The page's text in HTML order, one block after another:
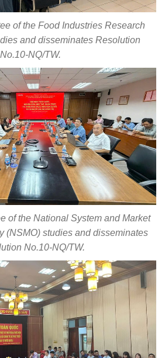
of the Food Industries Research
and disseminates Resolution
No.10-NQ/TW.
of the National System and Market
(NSMO) studies and disseminates
No.10-NQ/TW.